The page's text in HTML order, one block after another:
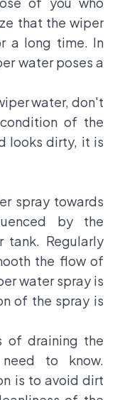
that the wiper
a long time. In
water poses a
water, don't
of the
looks dirty, it is
spray towards
by the
tank. Regularly
the flow of
water spray is
of the spray is
of draining the
to know.
is to avoid dirt